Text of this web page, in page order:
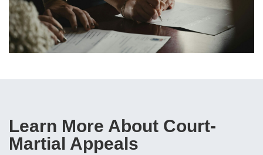
Learn More About Court-
Martial Appeals